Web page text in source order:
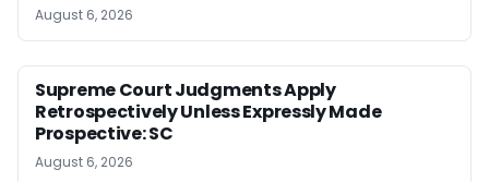
August 6, 2026
Supreme Court Judgments Apply
Retrospectively Unless Expressly Made
Prospective: SC
August 6, 2026